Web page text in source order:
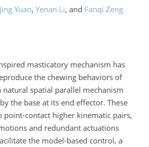
Yuan, Yenan Li, and Fanqi Zeng
masticatory mechanism has
the chewing behaviors of
natural spatial parallel mechanism
the base at its end effector. These
contact higher kinematic pairs,
and redundant actuations
the model-based control, a